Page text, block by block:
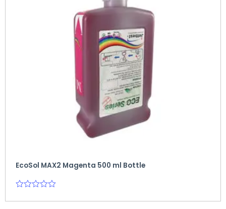
EcoSol MAX2 Magenta 500 ml Bottle
0